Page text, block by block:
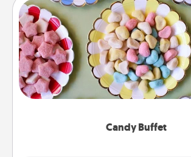
Candy Buffet
Candy Buffet
Set up a small candy buffet for your
friends the next time you host a get-
up as a classy server (white